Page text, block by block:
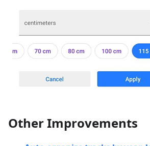
Other Improvements